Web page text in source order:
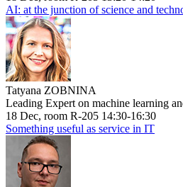
AI: at the junction of science and
Tatyana ZOBNINA
Leading Expert on machine learning
18 Dec, room R-205 14:30-16:30
Something useful as service in IT